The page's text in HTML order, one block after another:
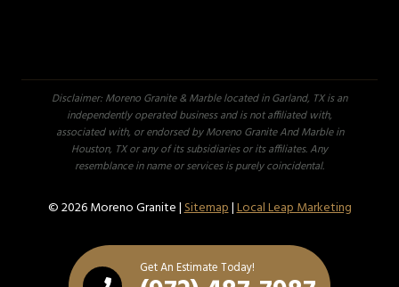
Disclaimer: Moreno Granite & Marble located in Garland, TX is an
independently operated business and is not affiliated with,
associated with, or endorsed by Moreno Granite And Marble in
Houston, TX or any of its subsidiaries or its affiliates. Any
resemblance in name or services is purely coincidental.
© 2026 Moreno Granite |Sitemap|Local Leap Marketing
Get An Estimate Today!